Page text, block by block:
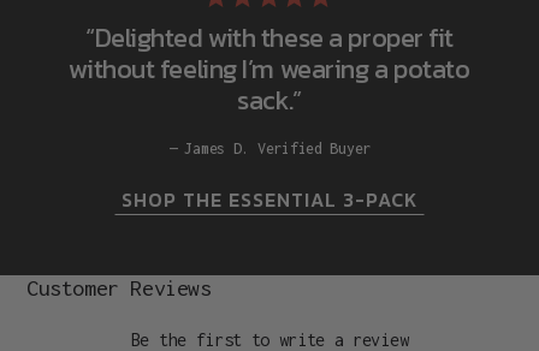
“Delighted with these a proper fit
without feeling I’m wearing a potato
sack.”
James D. Verified Buyer
SHOP THE ESSENTIAL 3-PACK
Customer Reviews
Be the first to write a review